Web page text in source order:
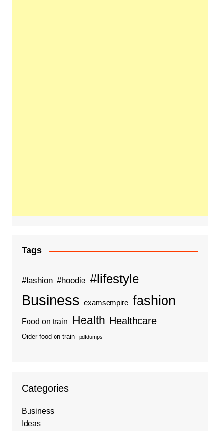
Tags
#fashion #hoodie #lifestyle
Business examsempire fashion
Food on train Health Healthcare
Order food on train pdfdumps
Categories
Business
Ideas